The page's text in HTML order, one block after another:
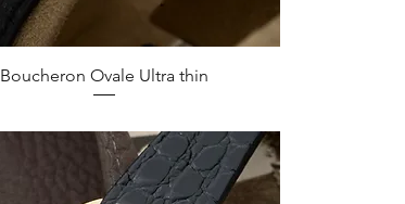
Quick View
Boucheron Ovale Ultra thin